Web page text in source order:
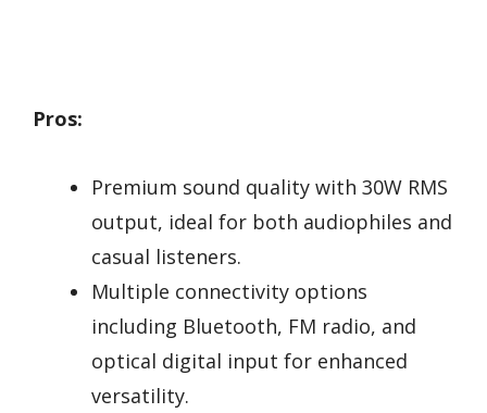
Pros:
Premium sound quality with 30W RMS
output, ideal for both audiophiles and
casual listeners.
Multiple connectivity options
including Bluetooth, FM radio, and
optical digital input for enhanced
versatility.